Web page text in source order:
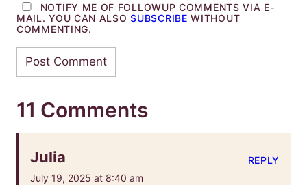
NOTIFY ME OF FOLLOWUP COMMENTS VIA E-
MAIL. YOU CAN ALSOSUBSCRIBE WITHOUT
COMMENTING.
11 Comments
Julia
July 19, 2025 at 8:40 am
REPLY